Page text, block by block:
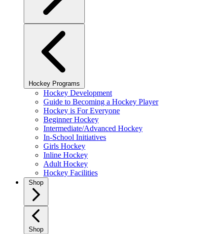
Hockey Programs
Hockey Development
Guide to Becoming a Hockey Player
Hockey is For Everyone
Beginner Hockey
Intermediate/Advanced Hockey
In-School Initiatives
Girls Hockey
Inline Hockey
Adult Hockey
Hockey Facilities
Shop
Shop